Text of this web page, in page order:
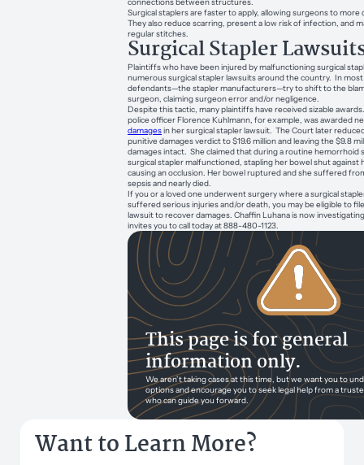
Surgical staplers are faster to apply, allowing surgeons to more
They also reduce scarring, present a low risk of infection, and
regular stitches.
Surgical Stapler
Plaintiffs who have been injured by malfunctioning surgical
numerous surgical stapler lawsuits around the country. In
defendants—the stapler manufacturers—try to shift to the
surgeon, claiming surgeon error and/or negligence.
Despite this tactic, many plaintiffs have received sizable
police officer Florence Kuhlmann, for example, was awarded
damagesin her surgical stapler lawsuit. The Court later
punitive damages verdict to $19.6 million and leaving the $9.8
damages intact. She claimed that during a routine hemorrhoid
surgical stapler malfunctioned, stapling her bowel shut against
causing an occlusion. Her bowel ruptured and she suffered
sepsis and nearly died.
If you or a loved one underwent surgery where a surgical
suffered serious injuries and/or death, you may be eligible to
lawsuit to recover damages. Chaffin Luhana is now
invites you to call today at 888-480-1123.
This page is for general
information only.
We aren’t taking cases at this time, but we want you to
options and encourage you to seek legal help from a
who can guide you forward.
Want to Learn More?